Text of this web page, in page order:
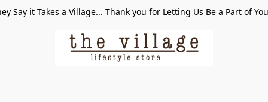
Say it Takes a Village... Thank you for Letting Us Be a Part of